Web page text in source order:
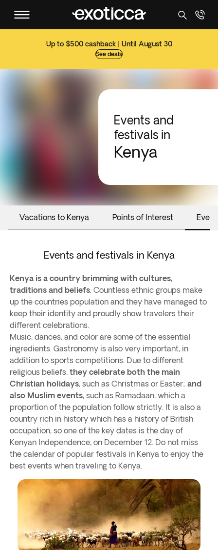
Up to $500 cashback | Until August 30
See deals
Events and
festivals in
Kenya
Vacations to Kenya Points of Interest
Events and festivals in Kenya
Kenya is a country brimming with cultures,
traditions and beliefs. Countless ethnic groups make
up the countries population and they have managed to
keep their identity and proudly show travelers their
different celebrations.
Music, dances, and color are some of the essential
ingredients. Gastronomy is also very important, in
addition to sports competitions. Due to different
religious beliefs, they celebrate both the main
Christian holidays, such as Christmas or Easter; and
also Muslim events, such as Ramadaan, which a
proportion of the population follow strictly. It is also a
country rich in history which has a history of British
occupation, so one of the key dates is the day of
Kenyan Independence, on December 12. Do not miss
the calendar of popular festivals in Kenya to enjoy the
best events when traveling to Kenya.